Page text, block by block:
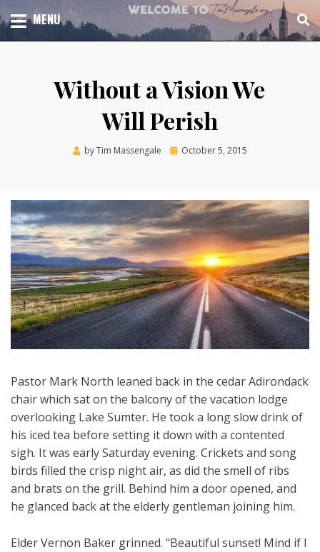
to
content
TIM MASSENGALE
TOTAL CHURCH GROWTH
MENU
Without a Vision We
Will Perish
byTim Massengale
Posted
October 5, 2015
Pastor Mark North leaned back in the cedar Adirondack
chair which sat on the balcony of the vacation lodge
overlooking Lake Sumter. He took a long slow drink of
his iced tea before setting it down with a contented
sigh. It was early Saturday evening. Crickets and song
birds filled the crisp night air, as did the smell of ribs
and brats on the grill. Behind him a door opened, and
he glanced back at the elderly gentleman joining him.
Elder Vernon Baker grinned. “Beautiful sunset! Mind if I